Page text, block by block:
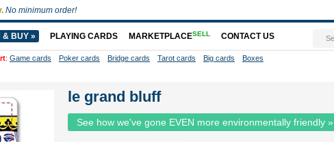
le grand bluff
See how we've gone EVEN more environmentally friendly »
No minimum order!
& BUY » PLAYING CARDS MARKETPLACESELL CONTACT US
: Game cards Poker cards Bridge cards Tarot cards Big cards Boxes